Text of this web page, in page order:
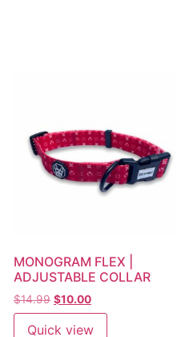
MONOGRAM FLEX |
ADJUSTABLE COLLAR
$14.99 $10.00
Quick view